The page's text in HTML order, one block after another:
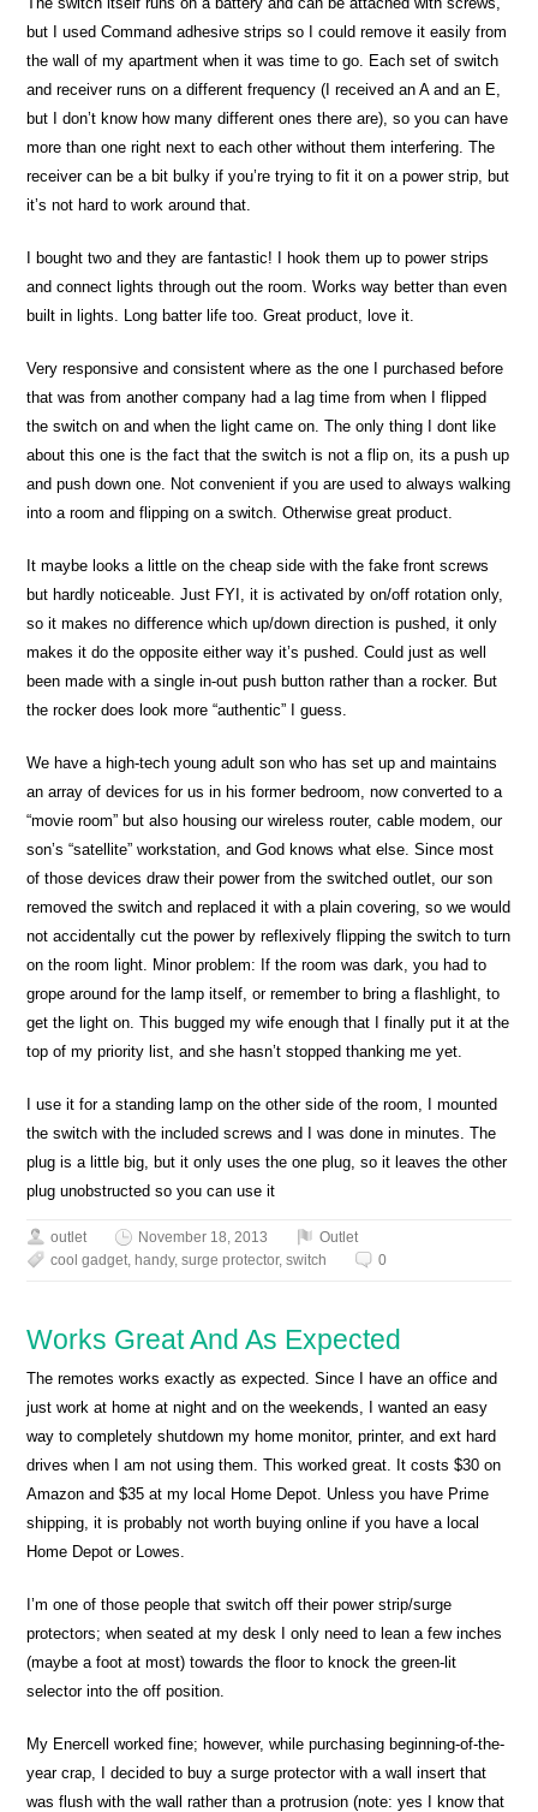
but I used Command adhesive strips so I could remove it easily from
the wall of my apartment when it was time to go. Each set of switch
and receiver runs on a different frequency (I received an A and an E,
but I don’t know how many different ones there are), so you can have
more than one right next to each other without them interfering. The
receiver can be a bit bulky if you’re trying to fit it on a power strip, but
it’s not hard to work around that.
I bought two and they are fantastic! I hook them up to power strips
and connect lights through out the room. Works way better than even
built in lights. Long batter life too. Great product, love it.
Very responsive and consistent where as the one I purchased before
that was from another company had a lag time from when I flipped
the switch on and when the light came on. The only thing I dont like
about this one is the fact that the switch is not a flip on, its a push up
and push down one. Not convenient if you are used to always walking
into a room and flipping on a switch. Otherwise great product.
It maybe looks a little on the cheap side with the fake front screws
but hardly noticeable. Just FYI, it is activated by on/off rotation only,
so it makes no difference which up/down direction is pushed, it only
makes it do the opposite either way it’s pushed. Could just as well
been made with a single in-out push button rather than a rocker. But
the rocker does look more “authentic” I guess.
We have a high-tech young adult son who has set up and maintains
an array of devices for us in his former bedroom, now converted to a
“movie room” but also housing our wireless router, cable modem, our
son’s “satellite” workstation, and God knows what else. Since most
of those devices draw their power from the switched outlet, our son
removed the switch and replaced it with a plain covering, so we would
not accidentally cut the power by reflexively flipping the switch to turn
on the room light. Minor problem: If the room was dark, you had to
grope around for the lamp itself, or remember to bring a flashlight, to
get the light on. This bugged my wife enough that I finally put it at the
top of my priority list, and she hasn’t stopped thanking me yet.
I use it for a standing lamp on the other side of the room, I mounted
the switch with the included screws and I was done in minutes. The
plug is a little big, but it only uses the one plug, so it leaves the other
plug unobstructed so you can use it
outlet November 18, 2013
Outlet
cool gadget, handy,surge protector,switch 0
Works Great And As Expected
The remotes works exactly as expected. Since I have an office and
just work at home at night and on the weekends, I wanted an easy
way to completely shutdown my home monitor, printer, and ext hard
drives when I am not using them. This worked great. It costs $30 on
Amazon and $35 at my local Home Depot. Unless you have Prime
shipping, it is probably not worth buying online if you have a local
Home Depot or Lowes.
I’m one of those people that switch off their power strip/surge
protectors; when seated at my desk I only need to lean a few inches
(maybe a foot at most) towards the floor to knock the green-lit
selector into the off position.
My Enercell worked fine; however, while purchasing beginning-of-the-
year crap, I decided to buy a surge protector with a wall insert that
was flush with the wall rather than a protrusion (note: yes I know that